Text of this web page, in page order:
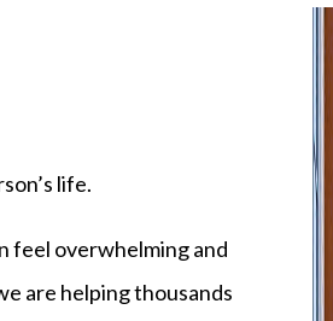
life.
feel overwhelming and
are helping thousands